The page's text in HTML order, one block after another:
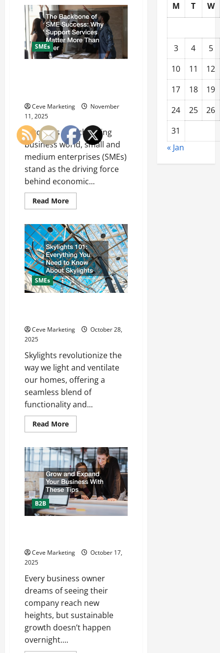
Ultimate
Guide
to
Creating
Engaging
Social
Media
Posts
SMEs
Ceve Marketing
November
11, 2025
In today’s fast-changing
business world, small and
medium enterprises (SMEs)
stand as the driving force
behind economic...
Read MoreRead
more
Backbone
of
SME
Success:
Why
Support
Services
Matter
More
Than
SMEs
Ceve Marketing
October 28,
2025
Skylights revolutionize the
way we light and ventilate
our homes, offering a
seamless blend of
functionality and...
Read MoreRead
more
101
Everything
You
Need
to
Know
About
Skylights
B2B
Ceve Marketing
October 17,
2025
Every business owner
dreams of seeing their
company reach new
heights, but sustainable
growth doesn’t happen
overnight....
M T W
3 4
5
10
11
12
17
18
19
24
25
26
31
« Jan